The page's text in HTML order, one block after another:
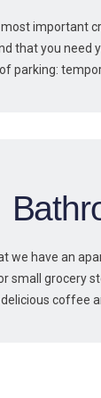
important
that you need
parking:
we have an
small grocery
coffee